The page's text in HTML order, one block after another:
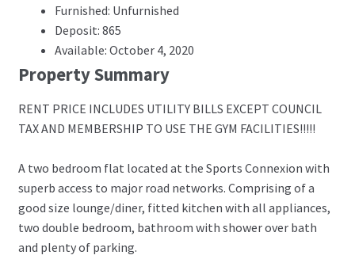
Furnished: Unfurnished
Deposit: 865
Available: October 4, 2020
Property Summary
RENT PRICE INCLUDES UTILITY BILLS EXCEPT COUNCIL
TAX AND MEMBERSHIP TO USE THE GYM FACILITIES!!!!!
A two bedroom flat located at the Sports Connexion with
superb access to major road networks. Comprising of a
good size lounge/diner, fitted kitchen with all appliances,
two double bedroom, bathroom with shower over bath
and plenty of parking.